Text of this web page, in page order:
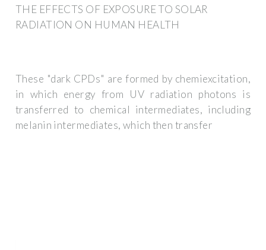
THE EFFECTS OF EXPOSURE TO SOLAR
RADIATION ON HUMAN HEALTH
These "dark CPDs" are formed by chemiexcitation,
in which energy from UV radiation photons is
transferred to chemical intermediates, including
melanin intermediates, which then transfer